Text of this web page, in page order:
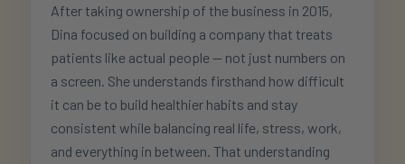
After taking ownership of the business in 2015,
Dina focused on building a company that treats
patients like actual people — not just numbers on
a screen. She understands firsthand how difficult
it can be to build healthier habits and stay
consistent while balancing real life, stress, work,
and everything in between. That understanding